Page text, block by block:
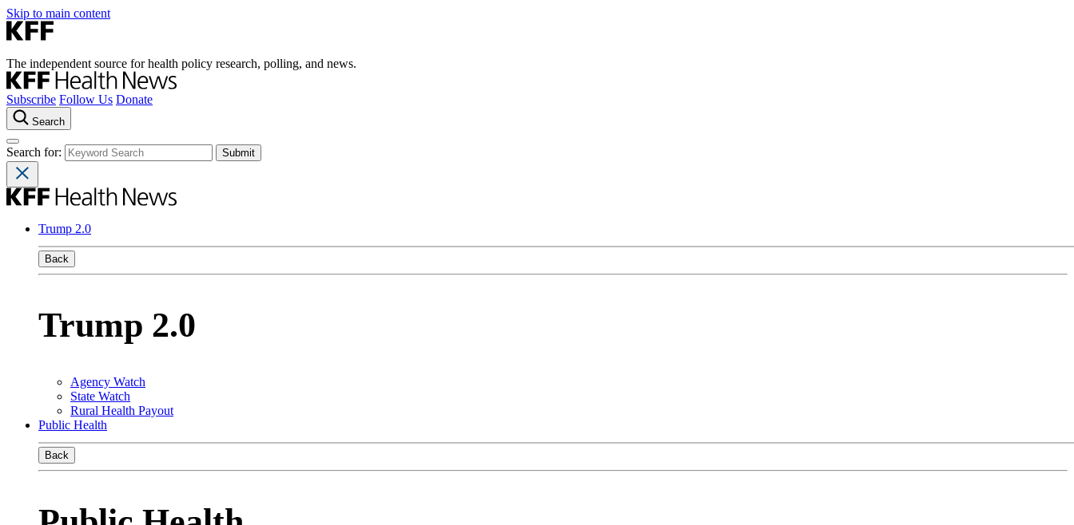
Skip to main content
The independent source for health policy research, polling, and news.
Subscribe Follow Us Donate
Search
Search for:
Trump 2.0
Back
Trump 2.0
Agency Watch
State Watch
Rural Health Payout
Public Health
Back